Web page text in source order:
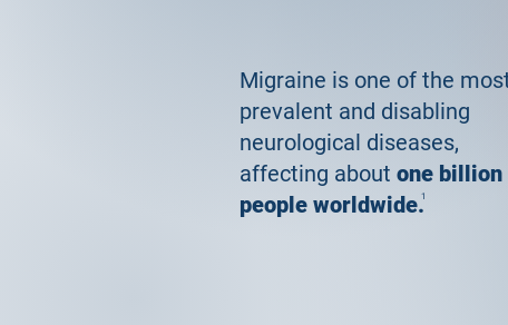
Migraine is one of the
prevalent and disabling
neurological diseases,
affecting about one billion
people worldwide.1